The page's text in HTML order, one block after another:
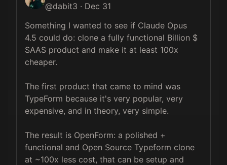
@dabit3 · Dec 31
Something I wanted to see if Claude Opus
4.5 could do: clone a fully functional Billion $
SAAS product and make it at least 100x
cheaper.
The first product that came to mind was
TypeForm because it's very popular, very
expensive, and in theory, very simple.
The result is OpenForm: a polished +
functional and Open Source Typeform clone
at ~100x less cost, that can be setup and